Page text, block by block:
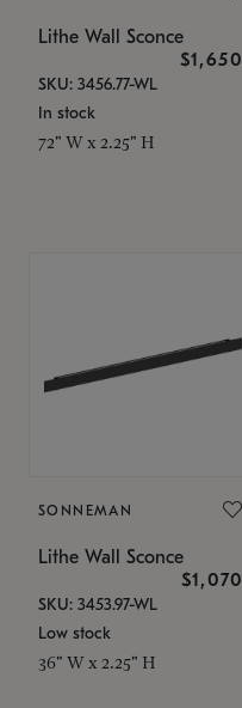
Lithe Wall Sconce
$1,650
SKU: 3456.77-WL
In stock
72" W x 2.25" H
SONNEMAN
Lithe Wall Sconce
$1,070
SKU: 3453.97-WL
Low stock
36" W x 2.25" H